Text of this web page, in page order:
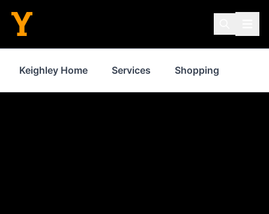
Keighley Home Services Shopping